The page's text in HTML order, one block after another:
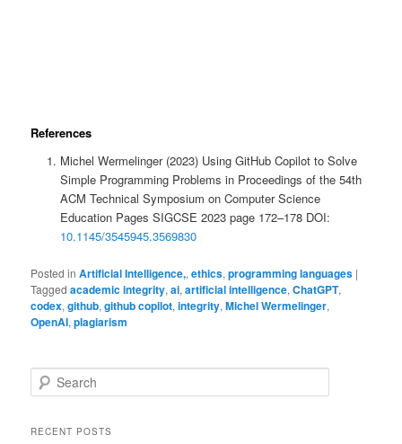
References
Michel Wermelinger (2023) Using GitHub Copilot to Solve
Simple Programming Problems in Proceedings of the 54th
ACM Technical Symposium on Computer Science
Education Pages SIGCSE 2023 page 172–178 DOI:
10.1145/3545945.3569830
Posted in Artificial Intelligence,,ethics,programming languages |
Tagged academic integrity,ai,artificial intelligence,ChatGPT,
codex,github,github copilot,integrity,Michel Wermelinger,
OpenAI,plagiarism
e
rRECENT POSTS